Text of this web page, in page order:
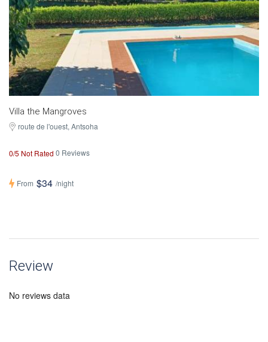
Villa the Mangroves
route de l'ouest, Antsoha
0/5 Not Rated 0 Reviews
From $34 /night
Review
No reviews data